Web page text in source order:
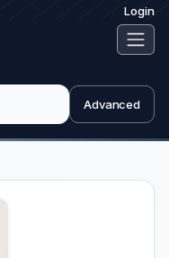
Login
Advanced